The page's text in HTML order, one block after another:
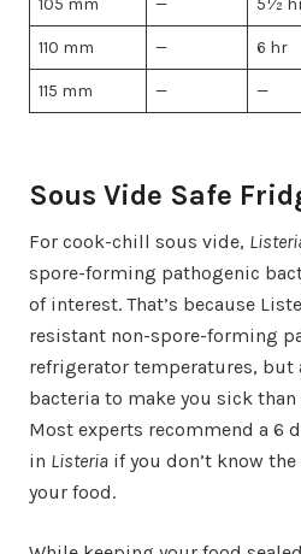
110 mm — 6 hr
115 mm — —
Sous Vide Safe
For cook-chill sous vide,
spore-forming pathogenic
of interest. That’s because
resistant non-spore-forming
refrigerator temperatures, but
bacteria to make you sick than
Most experts recommend a 6
in Listeria if you don’t know
your food.